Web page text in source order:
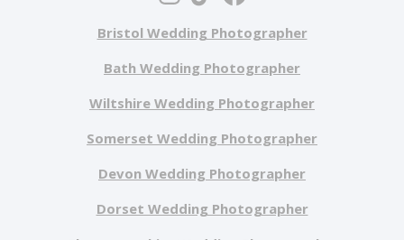
Bristol Wedding Photographer
Bath Wedding Photographer
Wiltshire Wedding Photographer
Somerset Wedding Photographer
Devon Wedding Photographer
Dorset Wedding Photographer